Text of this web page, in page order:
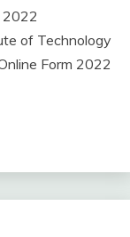
2022
of Technology
Form 2022